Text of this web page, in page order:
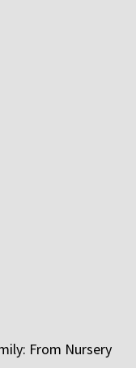
From Nursery